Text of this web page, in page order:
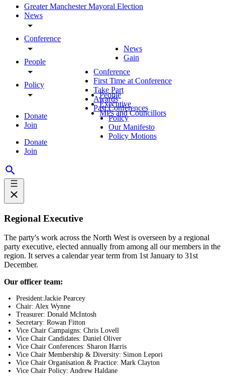
Greater Manchester Mayoral Election
News
Conference
People
Policy
Donate
Join
Donate
Join
News
Gain
Conference
First Time at Conference
Take Part
Awards
Past Conferences
People
Executive
MPs and Councillors
Policy
Our Manifesto
Policy Motions
Regional Executive
The party's work across the North West is overseen by a regional
party executive, elected annually from among all our members in the
region. It serves a calendar year term from 1st January to 31st
December.
Our officer team:
President:Jackie Pearcey
Chair: Alex Wynne
Treasurer: Donald McIntosh
Secretary: Rowan Fitton
Vice Chair Campaigns: Chris Lovell
Vice Chair Candidates: Daniel Oliver
Vice Chair Conferences: Sharon Harris
Vice Chair Membership & Diversity: Simon Lepori
Vice Chair Organisation & Practice: Mark Clayton
Vice Chair Policy: Andrew Haldane